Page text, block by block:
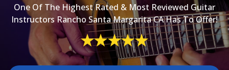
One Of The Highest Rated & Most Reviewed Guitar
Instructors Rancho Santa Margarita CA Has To Offer!